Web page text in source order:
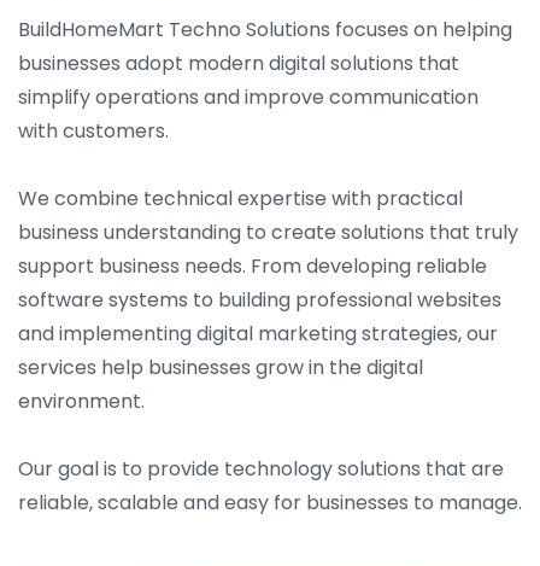
BuildHomeMart Techno Solutions focuses on helping
businesses adopt modern digital solutions that
simplify operations and improve communication
with customers.
We combine technical expertise with practical
business understanding to create solutions that truly
support business needs. From developing reliable
software systems to building professional websites
and implementing digital marketing strategies, our
services help businesses grow in the digital
environment.
Our goal is to provide technology solutions that are
reliable, scalable and easy for businesses to manage.